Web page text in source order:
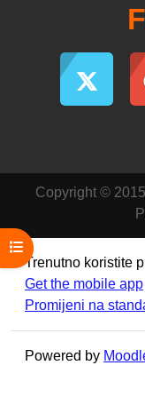
Open course index
Copyright ©
Trenutno koristite
Get the mobile app
Promijeni na
Powered by